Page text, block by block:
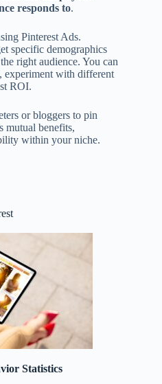
responds to.
Pinterest Ads.
specific demographics
right audience. You can
experiment with different
ROI.
or bloggers to pin
mutual benefits,
within your niche.
Statistics